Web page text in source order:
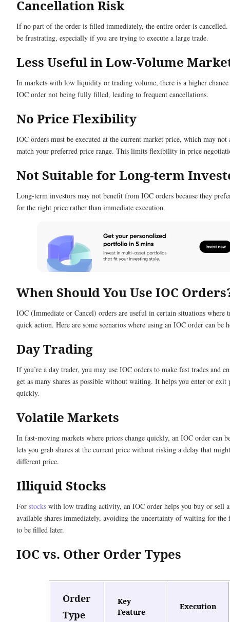
Cancellation Risk
If no part of the order is filled immediately, the entire order is cancelled.
be frustrating, especially if you are trying to execute a large trade.
Less Useful in Low-Volume
In markets with low liquidity or trading volume, there is a higher
IOC order not being fully filled, leading to frequent cancellations.
No Price Flexibility
IOC orders must be executed at the current market price, which may not
match your preferred price range. This limits flexibility in price
Not Suitable for Long-term
Long-term investors may not benefit from IOC orders because they
for the right price rather than immediate execution.
When Should You Use IOC
IOC (Immediate or Cancel) orders are useful in certain situations where
quick action. Here are some scenarios where using an IOC order can be
Day Trading
If you’re a day trader, you may use IOC orders to make fast trades and
get as many shares as possible without waiting. It helps you enter or exit
quickly.
Volatile Markets
In fast-moving markets where prices change quickly, an IOC order can
lets you grab shares at the current price without risking a delay that
different price.
Illiquid Stocks
For stocks with low trading activity, an IOC order helps you buy or sell
available shares immediately, avoiding the uncertainty of waiting for
to be filled later.
IOC vs. Other Order Types
Order
Type
Key
Feature
Execution